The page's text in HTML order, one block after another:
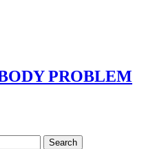
PROBLEM
Search